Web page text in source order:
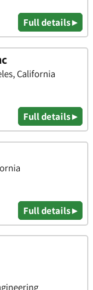
Full details ▸
California
Full details ▸
Full details ▸